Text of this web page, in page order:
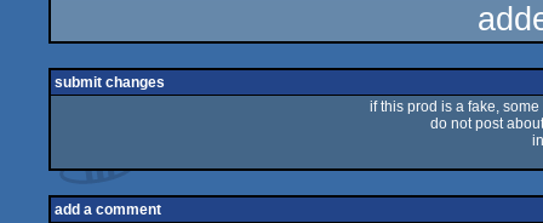
submit changes
if this prod is a fake,
do not post
add a comment